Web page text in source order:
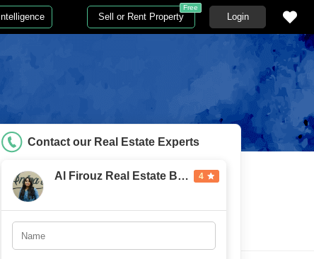
Intelligence Sell or Rent Property
Free
Login
Contact our Real Estate Experts
Al Firouz Real Estate Broker 4